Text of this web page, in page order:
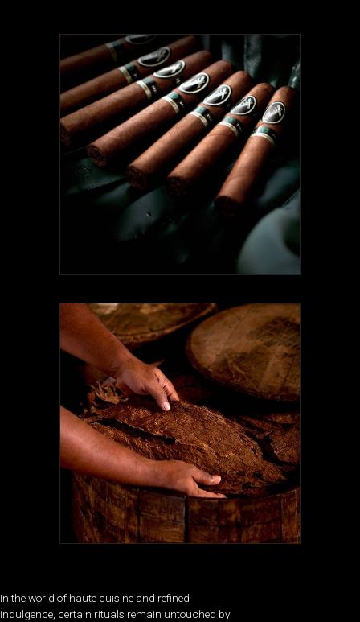
In the world of haute cuisine and refined
indulgence, certain rituals remain untouched by